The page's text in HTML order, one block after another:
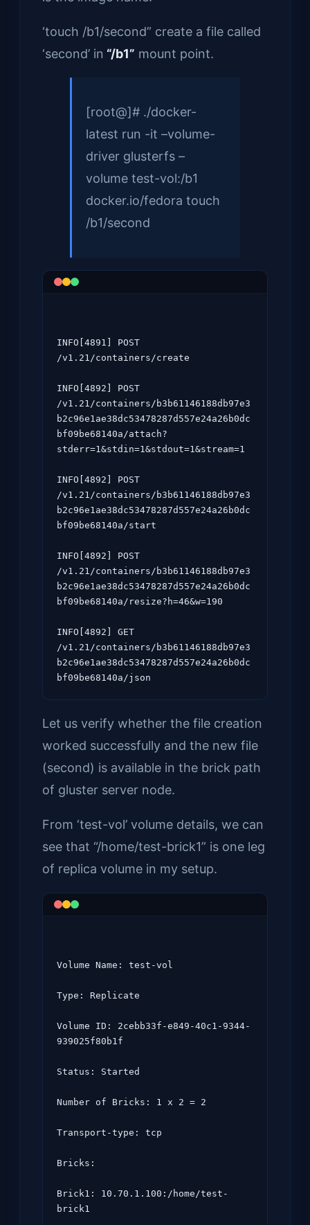
‘touch /b1/second” create a file called
‘second’ in “/b1” mount point.
[root@]# ./docker-
latest run -it –volume-
driver glusterfs –
volume test-vol:/b1
docker.io/fedora touch
/b1/second
INFO[4891] POST
/v1.21/containers/create
INFO[4892] POST
/v1.21/containers/b3b61146188db97e3
b2c96e1ae38dc53478287d557e24a26b0dc
bf09be68140a/attach?
stderr=1&stdin=1&stdout=1&stream=1
INFO[4892] POST
/v1.21/containers/b3b61146188db97e3
b2c96e1ae38dc53478287d557e24a26b0dc
bf09be68140a/start
INFO[4892] POST
/v1.21/containers/b3b61146188db97e3
b2c96e1ae38dc53478287d557e24a26b0dc
bf09be68140a/resize?h=46&w=190
INFO[4892] GET
/v1.21/containers/b3b61146188db97e3
b2c96e1ae38dc53478287d557e24a26b0dc
Let us verify whether the file creation
worked successfully and the new file
(second) is available in the brick path
of gluster server node.
From ‘test-vol’ volume details, we can
see that “/home/test-brick1” is one leg
of replica volume in my setup.
Volume Name: test-vol
Type: Replicate
Volume ID: 2cebb33f-e849-40c1-9344-
939025f80b1f
Status: Started
Number of Bricks: 1 x 2 = 2
Transport-type: tcp
Bricks:
Brick1: 10.70.1.100:/home/test-
brick1